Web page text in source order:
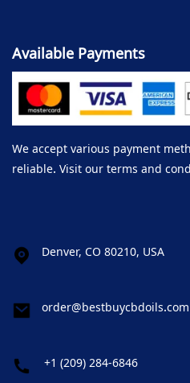
Available Payments
We accept various payment
reliable. Visit our terms and
Denver, CO 80210, USA
order@bestbuycbdoils.com
+1 (209) 284-6846